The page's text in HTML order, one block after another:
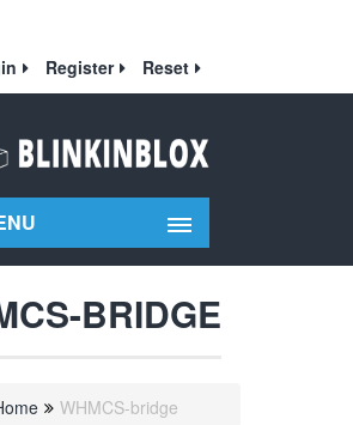
Register Reset
BRIDGE
WHMCS-bridge